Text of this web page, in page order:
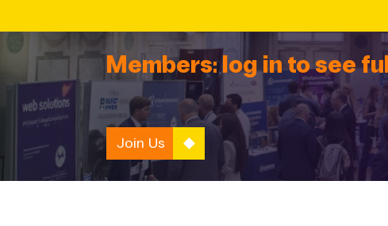
Members: log in to see
Join Us